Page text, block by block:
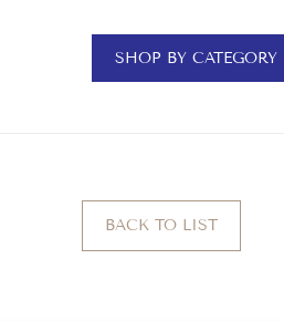
SHOP BY CATEGORY
BACK TO LIST